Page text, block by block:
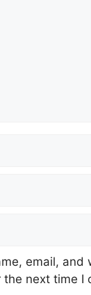
email, and
next time I